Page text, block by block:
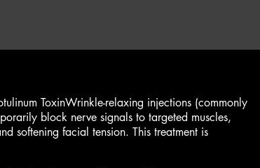
Toxin​Wrinkle-relaxing injections (commonly
block nerve signals to targeted muscles,
softening facial tension. This treatment is